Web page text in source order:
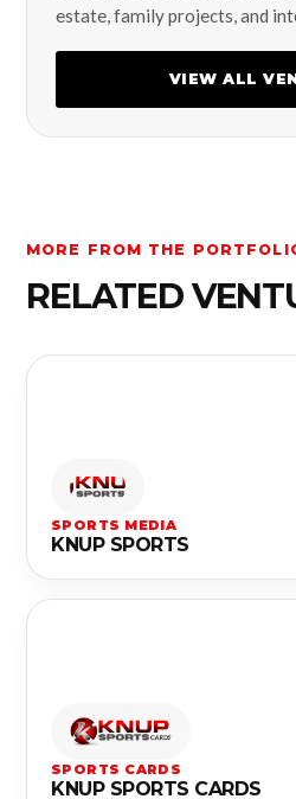
estate, family projects, and
VIEW ALL
MORE FROM THE
RELATED
SPORTS MEDIA
KNUP SPORTS
SPORTS CARDS
KNUP SPORTS CARDS